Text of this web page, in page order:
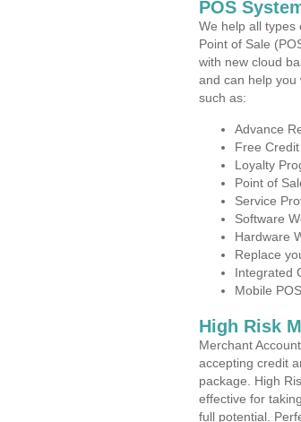
POS
We help all types
Point of Sale
with new cloud
and can help you
such as:
Advance
Free
Loyalty
Point of
Service
Software
Hardware
Replace
Integrated
Mobile
High Risk
Merchant
accepting credit
package. High
effective for
full potential.